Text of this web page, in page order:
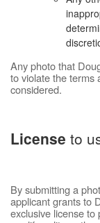
Any photo that
to violate the terms
considered.
License to
By submitting a
applicant grants to
exclusive license to